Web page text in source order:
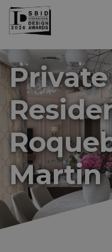
Skip to main content
Private
Martin